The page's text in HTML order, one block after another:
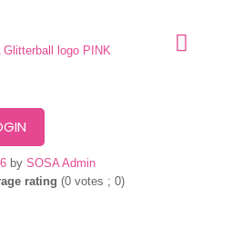
by SOSA Admin
rating (0 votes ;0)